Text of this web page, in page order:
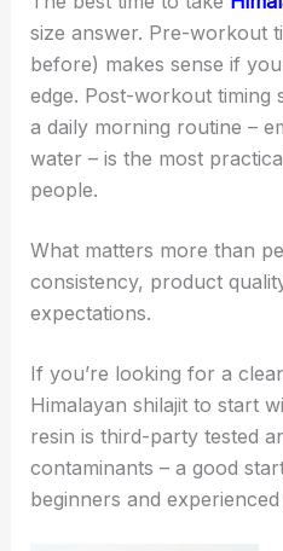
size answer. Pre-workout
before) makes sense if
edge. Post-workout timing
a daily morning routine –
water – is the most
people.
What matters more than
consistency, product
expectations.
If you’re looking for a
Himalayan shilajit to start
resin is third-party tested
contaminants – a good
beginners and